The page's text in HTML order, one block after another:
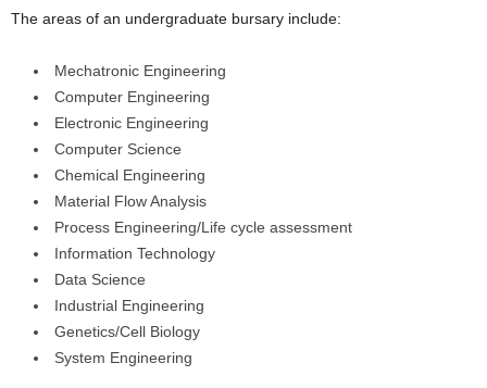
The areas of an undergraduate bursary include:
Mechatronic Engineering
Computer Engineering
Electronic Engineering
Computer Science
Chemical Engineering
Material Flow Analysis
Process Engineering/Life cycle assessment
Information Technology
Data Science
Industrial Engineering
Genetics/Cell Biology
System Engineering